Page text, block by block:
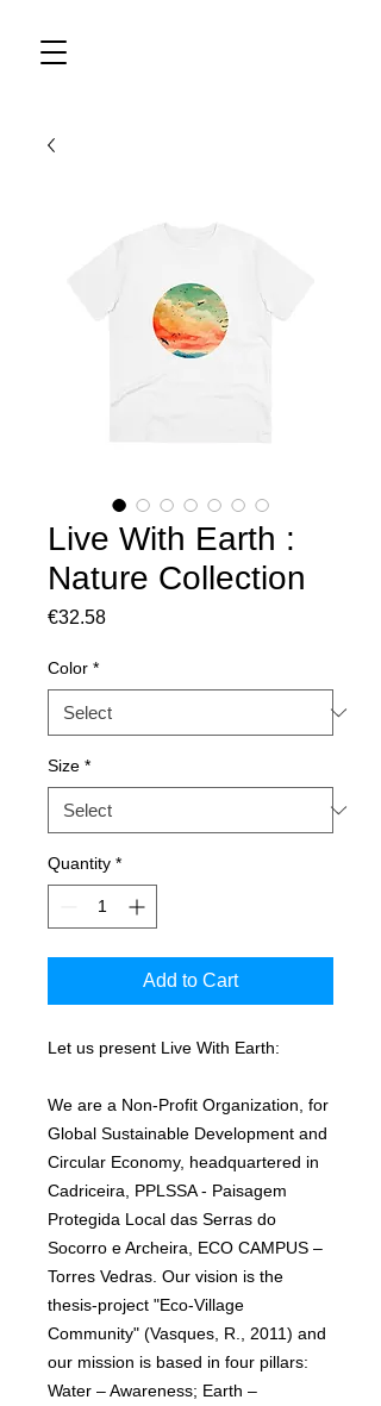
Live With Earth :
Nature Collection
€32.58Price
Color *
Size *
Quantity *
Add to Cart
Let us present Live With Earth:
We are a Non-Profit Organization, for
Global Sustainable Development and
Circular Economy, headquartered in
Cadriceira, PPLSSA - Paisagem
Protegida Local das Serras do
Socorro e Archeira, ECO CAMPUS –
Torres Vedras. Our vision is the
thesis-project "Eco-Village
Community" (Vasques, R., 2011) and
our mission is based in four pillars:
Water – Awareness; Earth –